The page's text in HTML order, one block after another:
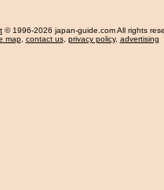
© 1996-2026 japan-guide.com All rights
map, contact us, privacy policy, advertising